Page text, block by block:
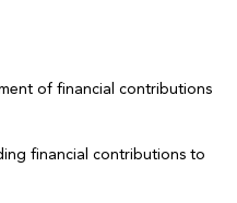
of financial contributions
financial contributions to